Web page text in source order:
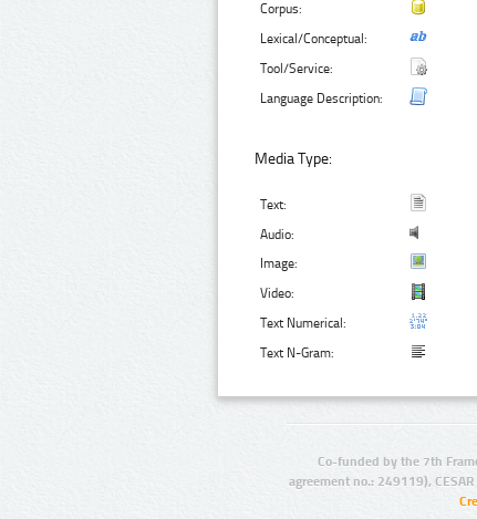
Corpus:
Lexical/Conceptual:
Tool/Service:
Language Description:
Media Type:
Text:
Audio:
Image:
Video:
Text Numerical:
Text N-Gram:
Co-funded by the 7th
agreement no.: 249119),